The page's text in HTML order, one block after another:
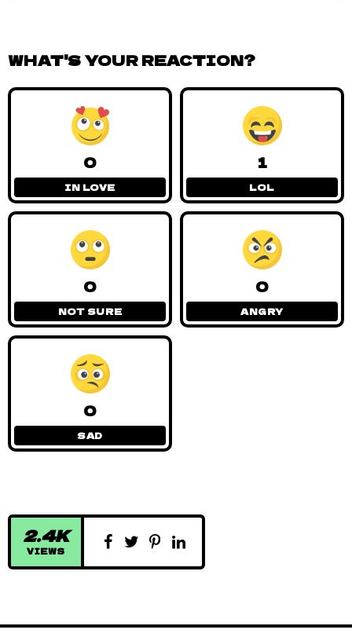
2.4K
VIEWS
WHAT'S YOUR REACTION?
0
IN LOVE
1
LOL
0
NOT SURE
0
ANGRY
0
SAD